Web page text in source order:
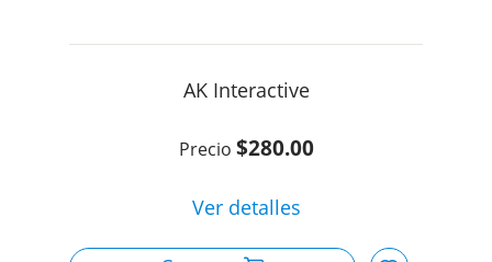
AK Interactive
$280.00